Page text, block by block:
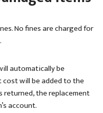
No fines are charged for
automatically be
will be added to the
returned, the replacement
account.